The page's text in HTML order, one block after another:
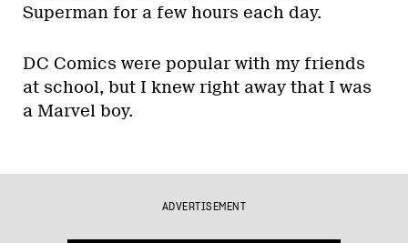
Superman for a few hours each day.
DC Comics were popular with my friends
at school, but I knew right away that I was
a Marvel boy.
ADVERTISEMENT